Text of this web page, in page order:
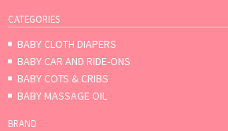
CATEGORIES
BABY CLOTH DIAPERS
BABY CAR AND RIDE-ONS
BABY COTS & CRIBS
BABY MASSAGE OIL
BRAND